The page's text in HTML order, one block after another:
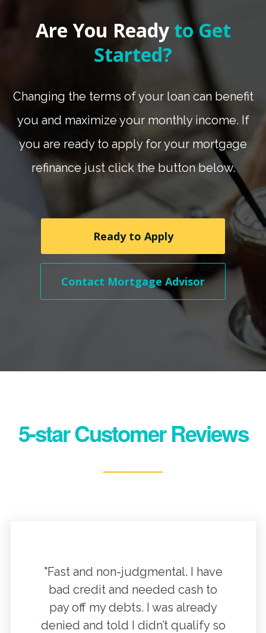
Are You Ready to Get
Started?
Changing the terms of your loan can benefit
you and maximize your monthly income. If
you are ready to apply for your mortgage
refinance just click the button below.
Ready to Apply
Contact Mortgage Advisor
5-star Customer Reviews
"Fast and non-judgmental. I have
bad credit and needed cash to
pay off my debts. I was already
denied and told I didn’t qualify so